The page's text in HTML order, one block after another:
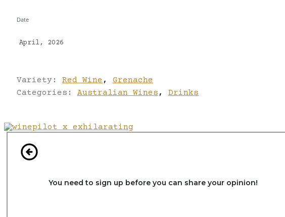
Date
April, 2026
Variety: Red Wine ,
Grenache
Categories: Australian Wines , Drinks